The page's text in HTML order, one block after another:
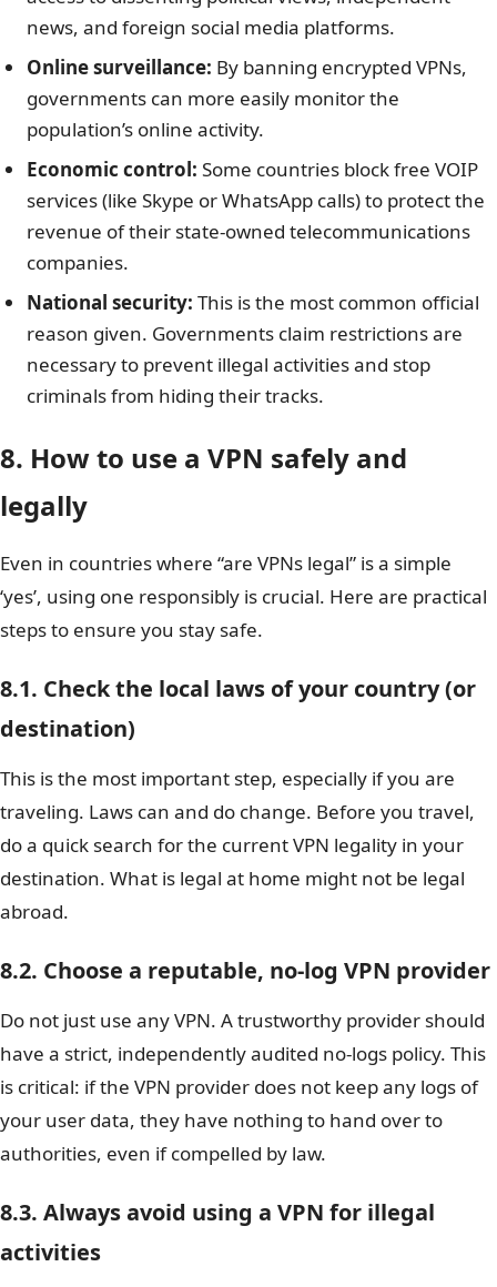
news, and foreign social media platforms.
Online surveillance: By banning encrypted VPNs,
governments can more easily monitor the
population’s online activity.
Economic control: Some countries block free VOIP
services (like Skype or WhatsApp calls) to protect the
revenue of their state-owned telecommunications
companies.
National security: This is the most common official
reason given. Governments claim restrictions are
necessary to prevent illegal activities and stop
criminals from hiding their tracks.
8. How to use a VPN safely and
legally
Even in countries where “are VPNs legal” is a simple
‘yes’, using one responsibly is crucial. Here are practical
steps to ensure you stay safe.
8.1. Check the local laws of your country (or
destination)
This is the most important step, especially if you are
traveling. Laws can and do change. Before you travel,
do a quick search for the current VPN legality in your
destination. What is legal at home might not be legal
abroad.
8.2. Choose a reputable, no-log VPN provider
Do not just use any VPN. A trustworthy provider should
have a strict, independently audited no-logs policy. This
is critical: if the VPN provider does not keep any logs of
your user data, they have nothing to hand over to
authorities, even if compelled by law.
8.3. Always avoid using a VPN for illegal
activities